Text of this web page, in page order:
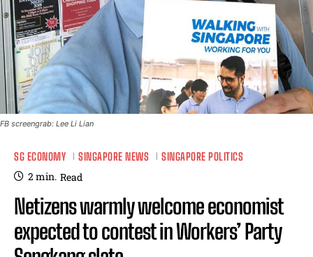
FB screengrab: Lee Li Lian
SG ECONOMY SINGAPORE NEWS SINGAPORE POLITICS
2min. Read
Netizens warmly welcome economist
expected to contest in Workers’ Party